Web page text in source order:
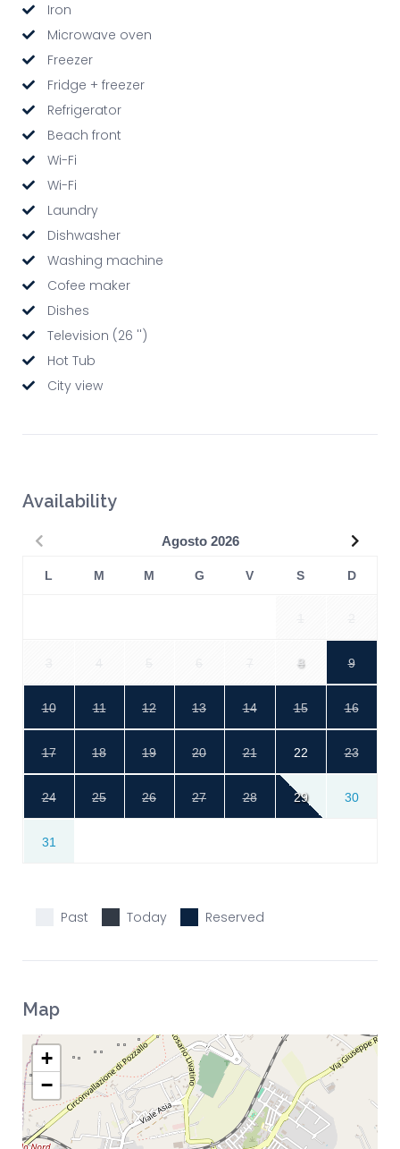
Iron
Microwave oven
Freezer
Fridge + freezer
Refrigerator
Beach front
Wi-Fi
Wi-Fi
Laundry
Dishwasher
Washing machine
Cofee maker
Dishes
Television (26 '')
Hot Tub
City view
Availability
Agosto 2026
L M M G V S D
8 9
10 11 12 13 14 15 16
17 18 19 20 21 22 23
24 25 26 27 28 29 30
31
Past Today Reserved
Map
+
−